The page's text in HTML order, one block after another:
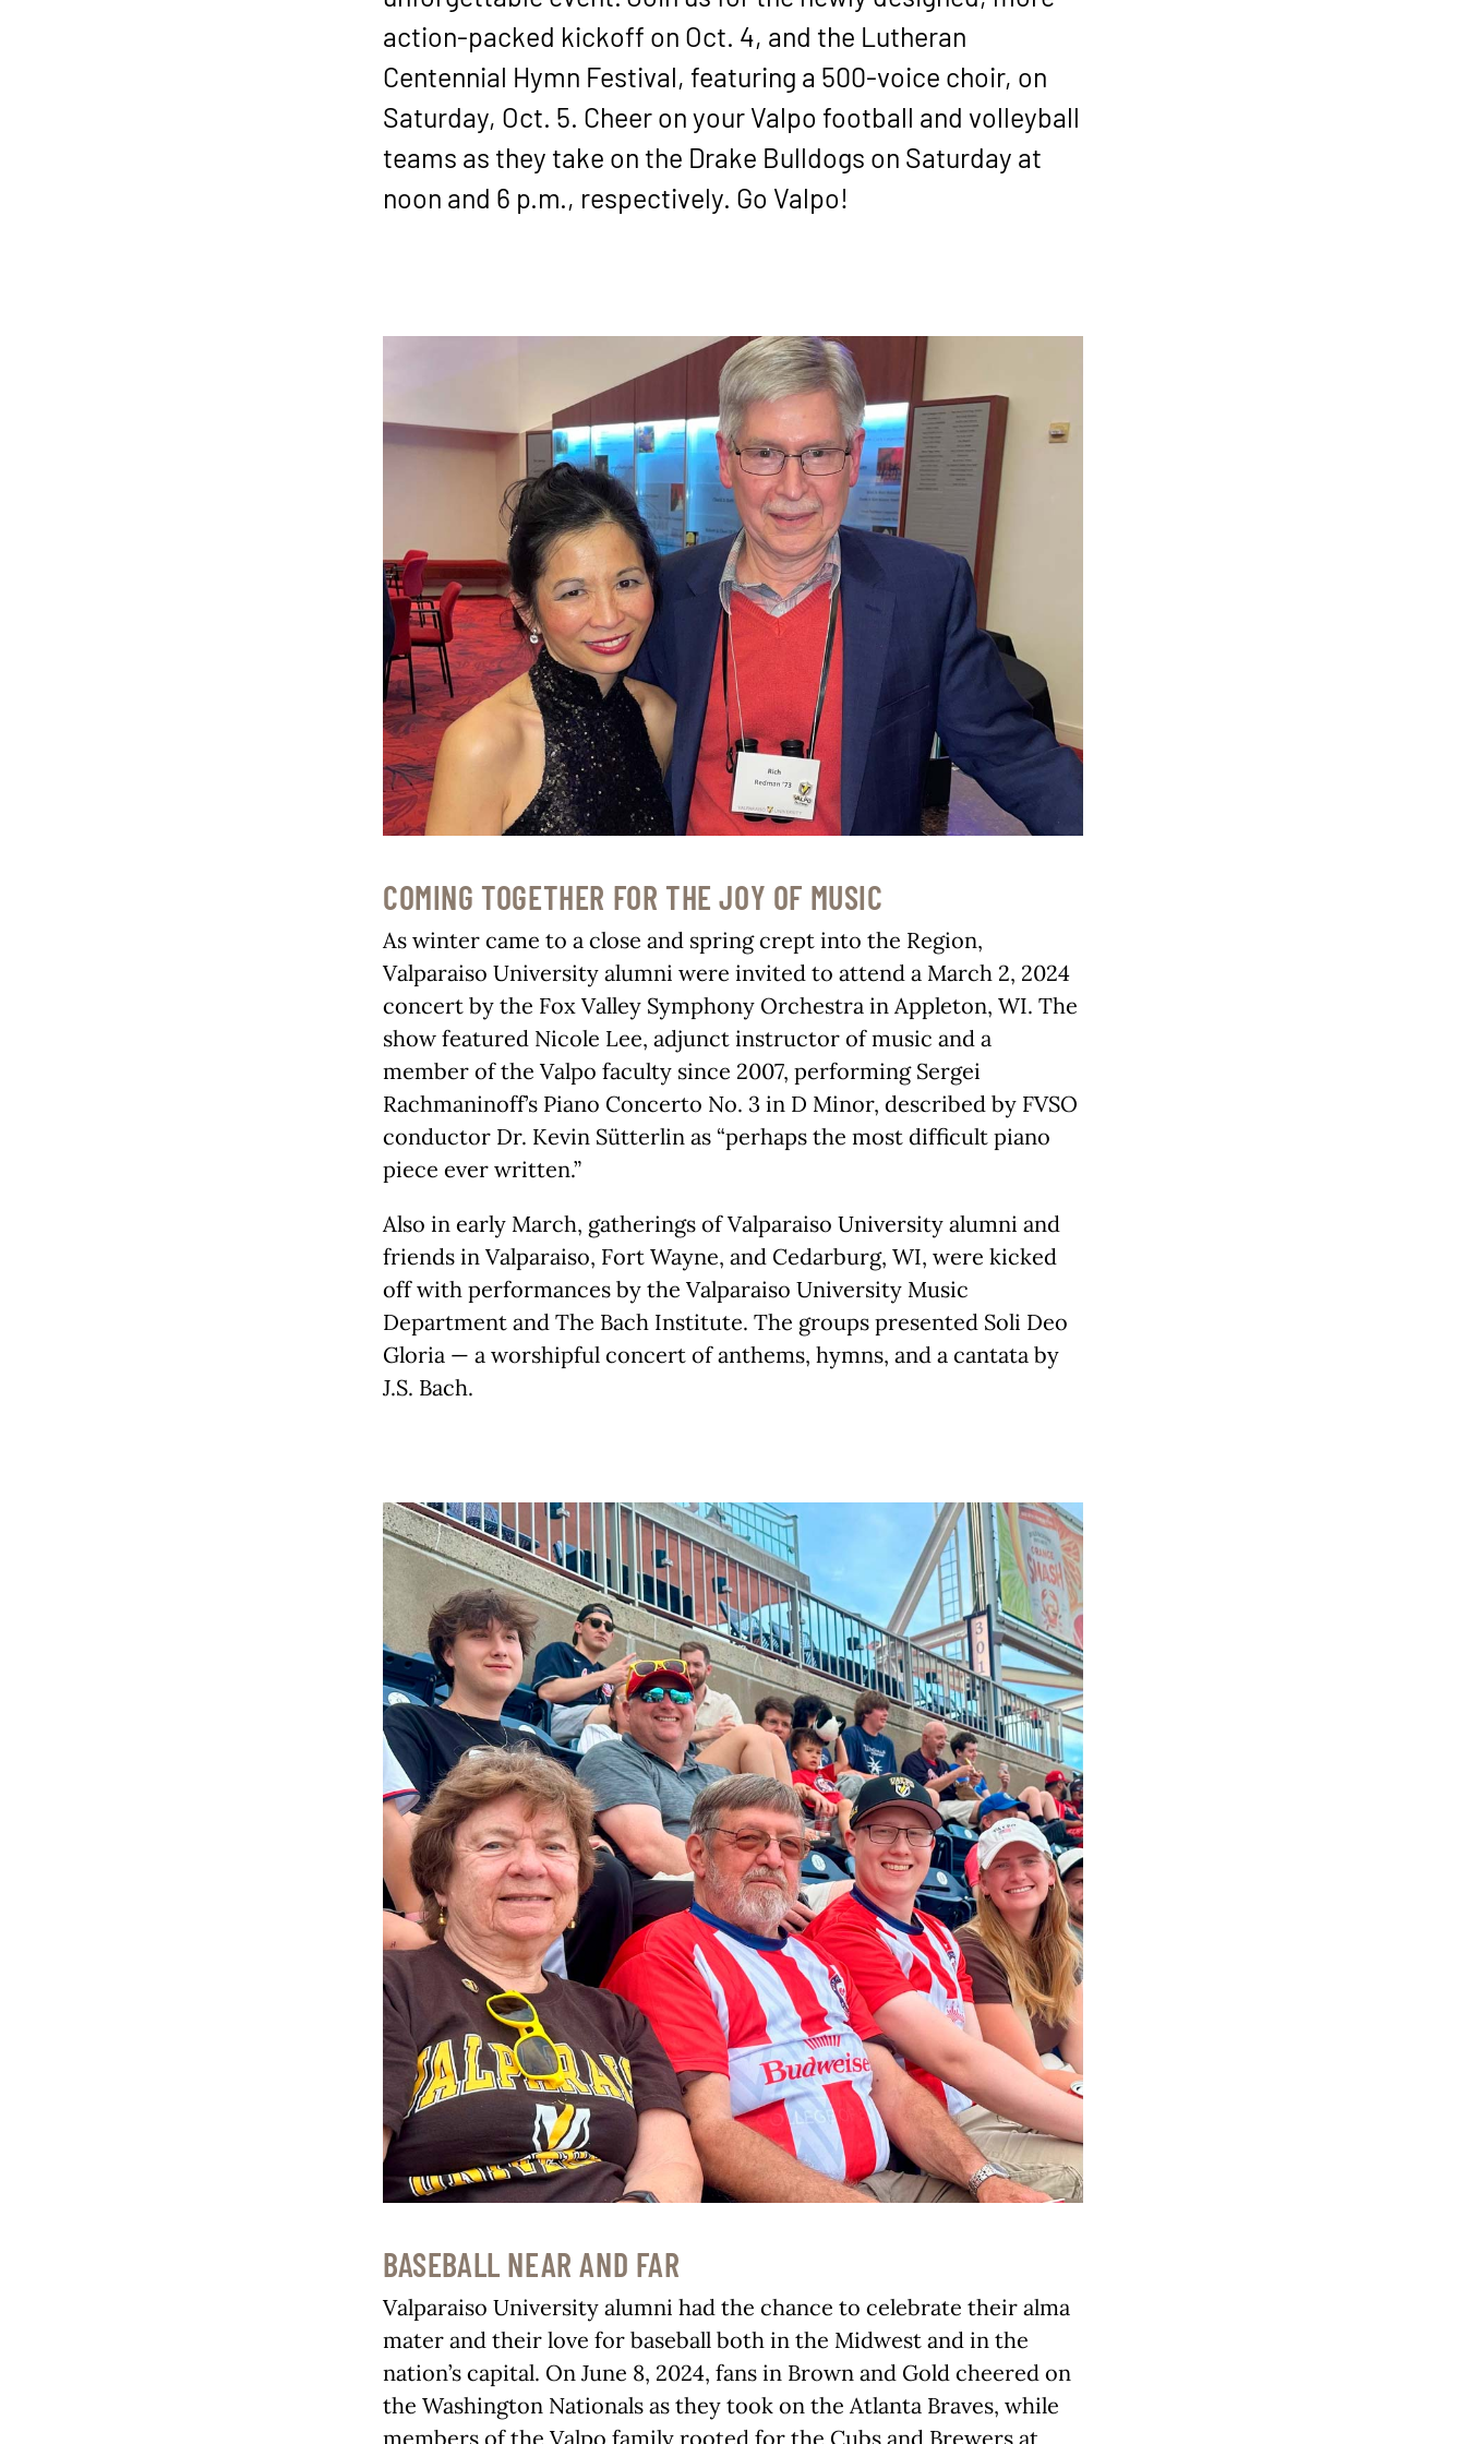
action-packed kickoff on Oct. 4, and the Lutheran
Centennial Hymn Festival, featuring a 500-voice choir, on
Saturday, Oct. 5. Cheer on your Valpo football and volleyball
teams as they take on the Drake Bulldogs on Saturday at
noon and 6 p.m., respectively. Go Valpo!
COMING TOGETHER FOR THE JOY OF MUSIC
As winter came to a close and spring crept into the Region,
Valparaiso University alumni were invited to attend a March 2, 2024
concert by the Fox Valley Symphony Orchestra in Appleton, WI. The
show featured Nicole Lee, adjunct instructor of music and a
member of the Valpo faculty since 2007, performing Sergei
Rachmaninoff’s Piano Concerto No. 3 in D Minor, described by FVSO
conductor Dr. Kevin Sütterlin as “perhaps the most difficult piano
piece ever written.”
Also in early March, gatherings of Valparaiso University alumni and
friends in Valparaiso, Fort Wayne, and Cedarburg, WI, were kicked
off with performances by the Valparaiso University Music
Department and The Bach Institute. The groups presented Soli Deo
Gloria — a worshipful concert of anthems, hymns, and a cantata by
J.S. Bach.
BASEBALL NEAR AND FAR
Valparaiso University alumni had the chance to celebrate their alma
mater and their love for baseball both in the Midwest and in the
nation’s capital. On June 8, 2024, fans in Brown and Gold cheered on
the Washington Nationals as they took on the Atlanta Braves, while
members of the Valpo family rooted for the Cubs and Brewers at